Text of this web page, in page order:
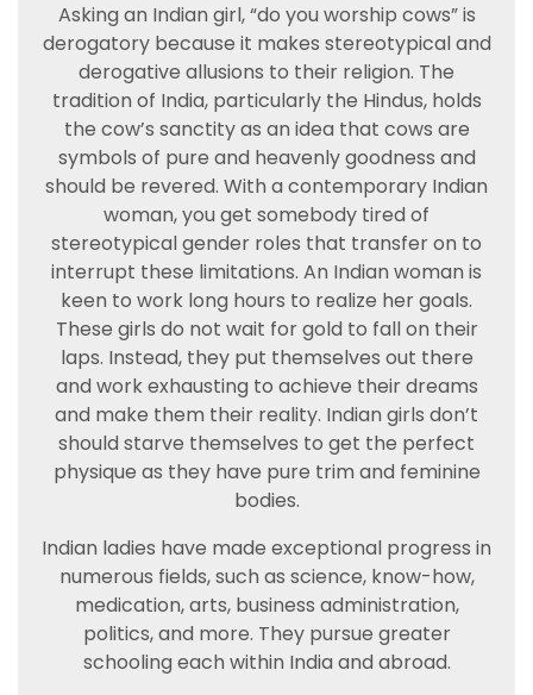
Asking an Indian girl, “do you worship cows” is
derogatory because it makes stereotypical and
derogative allusions to their religion. The
tradition of India, particularly the Hindus, holds
the cow’s sanctity as an idea that cows are
symbols of pure and heavenly goodness and
should be revered. With a contemporary Indian
woman, you get somebody tired of
stereotypical gender roles that transfer on to
interrupt these limitations. An Indian woman is
keen to work long hours to realize her goals.
These girls do not wait for gold to fall on their
laps. Instead, they put themselves out there
and work exhausting to achieve their dreams
and make them their reality. Indian girls don’t
should starve themselves to get the perfect
physique as they have pure trim and feminine
bodies.
Indian ladies have made exceptional progress in
numerous fields, such as science, know-how,
medication, arts, business administration,
politics, and more. They pursue greater
schooling each within India and abroad.